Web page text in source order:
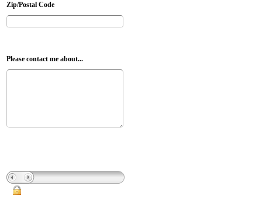
Zip/Postal Code
Please contact me about...